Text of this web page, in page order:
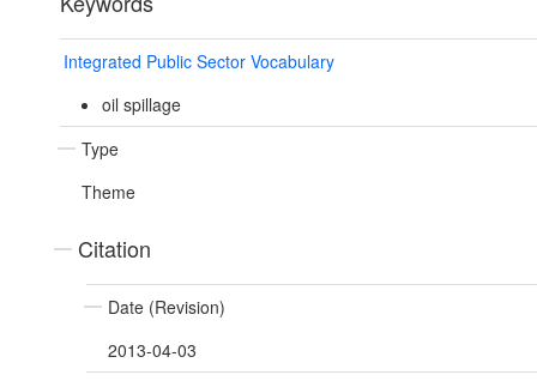
Integrated Public Sector Vocabulary
oil spillage
Type
Theme
Citation
Date (Revision)
2013-04-03